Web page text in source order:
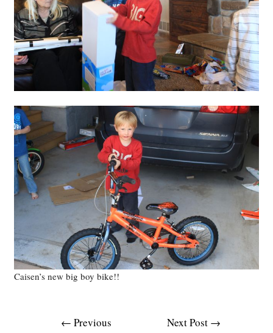
Caisen’s new big boy bike!!
navigation
← Previous Next Post →